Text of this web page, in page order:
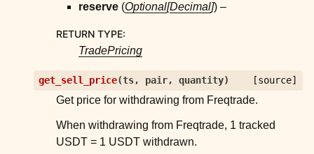
reserve (Optional[Decimal]) –
RETURN TYPE:
TradePricing
get_sell_price(ts, pair, quantity) [source]
Get price for withdrawing from Freqtrade.
When withdrawing from Freqtrade, 1 tracked
USDT = 1 USDT withdrawn.